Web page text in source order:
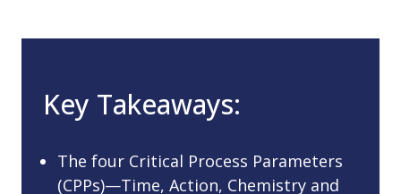
Key Takeaways:
The four Critical Process Parameters
(CPPs)—Time, Action, Chemistry and